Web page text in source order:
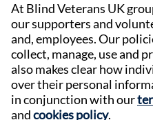
At Blind Veterans UK
our supporters and
and, employees. Our
collect, manage, use and
also makes clear how
over their personal
in conjunction with our
andcookies policy.